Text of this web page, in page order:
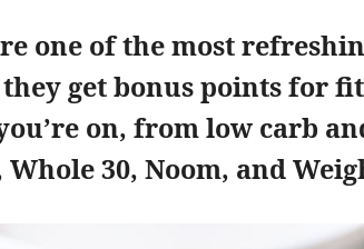
one of the most
get bonus points for
on, from low carb
Whole 30, Noom, and